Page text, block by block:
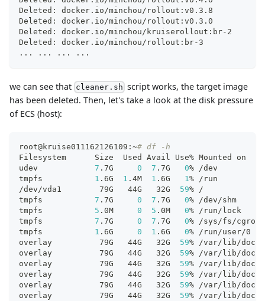
Deleted: docker.io/minchou/rollout:v0.3.8
Deleted: docker.io/minchou/rollout:v0.3.0
Deleted: docker.io/minchou/kruiserollout:br-2
Deleted: docker.io/minchou/rollout:br-3
.. . .. . .. . .. .
we can see that cleaner.sh script works, the target image
has been deleted. Then, let's take a look at the disk pressure
of ECS (host):
root@kruise011162126109:~# df -h
Filesystem      Size  Used Avail Use% Mounted on
udev 7 .7G 0 7 .7G 0% /dev
tmpfs 1 .6G 1 .4M 1 .6G 1% /run
/dev/vda1        79G   44G   32G 59% /
tmpfs 7 .7G 0 7 .7G 0% /dev/shm
tmpfs 5 .0M 0 5 .0M 0% /run/lock
tmpfs 7 .7G 0 7 .7G 0% /sys/fs/cgroup
tmpfs 1 .6G 0 1 .6G 0% /run/user/0
overlay          79G   44G   32G 59% /var/lib/docker/
overlay          79G   44G   32G 59% /var/lib/docker/
overlay          79G   44G   32G 59% /var/lib/docker/
overlay          79G   44G   32G 59% /var/lib/docker/
overlay          79G   44G   32G 59% /var/lib/docker/
overlay          79G   44G   32G 59% /var/lib/docker/